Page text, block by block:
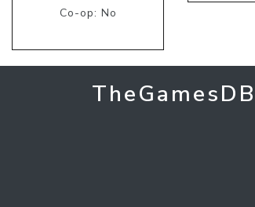
Co-op: No
TheGamesDB